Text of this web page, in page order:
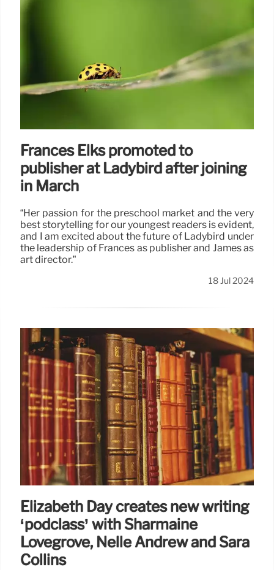
Frances Elks promoted to
publisher at Ladybird after joining
in March
“Her passion for the preschool market and the very
best storytelling for our youngest readers is evident,
and I am excited about the future of Ladybird under
the leadership of Frances as publisher and James as
art director.”
18 Jul 2024
Elizabeth Day creates new writing
‘podclass’ with Sharmaine
Lovegrove, Nelle Andrew and Sara
Collins